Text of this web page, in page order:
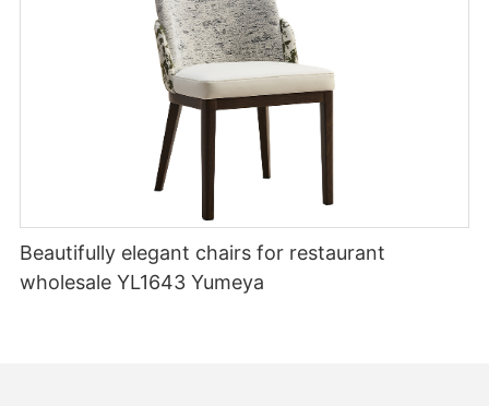
Beautifully elegant chairs for restaurant
wholesale YL1643 Yumeya